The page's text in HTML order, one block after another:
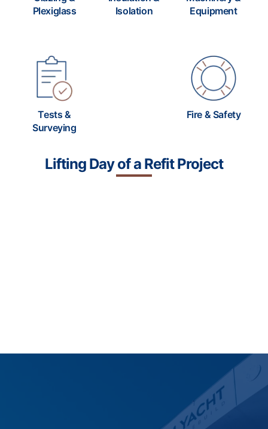
Plexiglass
Isolation
Equipment
Tests &
Surveying
Fire & Safety
Lifting Day of a Refit Project